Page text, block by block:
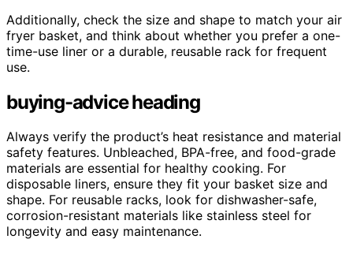
Additionally, check the size and shape to match your air
fryer basket, and think about whether you prefer a one-
time-use liner or a durable, reusable rack for frequent
use.
buying-advice heading
Always verify the product’s heat resistance and material
safety features. Unbleached, BPA-free, and food-grade
materials are essential for healthy cooking. For
disposable liners, ensure they fit your basket size and
shape. For reusable racks, look for dishwasher-safe,
corrosion-resistant materials like stainless steel for
longevity and easy maintenance.